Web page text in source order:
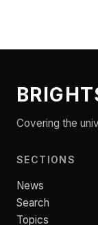
Covering the
SECTIONS
News
Search
Topics